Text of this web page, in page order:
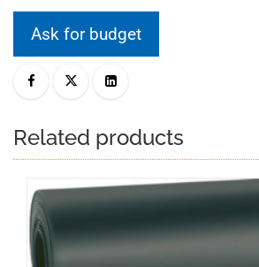
Ask for budget
Related products